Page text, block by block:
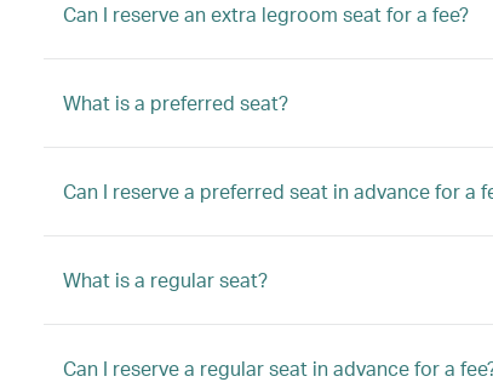
Can I reserve an extra legroom seat for a fee?
What is a preferred seat?
Can I reserve a preferred seat in advance for a
What is a regular seat?
Can I reserve a regular seat in advance for a